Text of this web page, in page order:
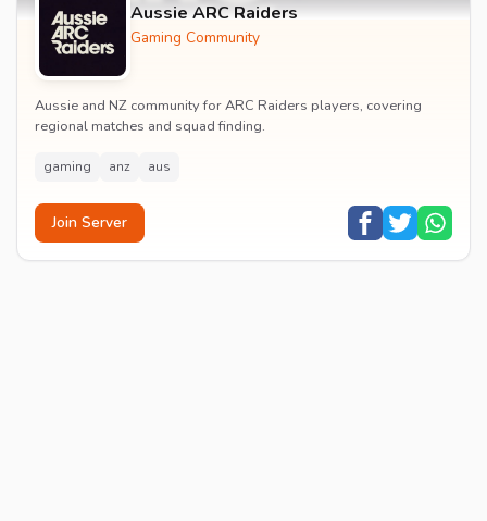
Aussie ARC Raiders
Gaming Community
Aussie and NZ community for ARC Raiders players, covering
regional matches and squad finding.
gaming anz aus
Join Server